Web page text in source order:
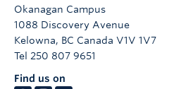
Okanagan Campus
1088 Discovery Avenue
Kelowna, BC Canada V1V 1V7
Tel 250 807 9651
Find us on